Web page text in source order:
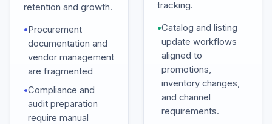
retention and growth.
•Procurement
documentation and
vendor management
are fragmented
•Compliance and
audit preparation
require manual
tracking.
•Catalog and listing
update workflows
aligned to
promotions,
inventory changes,
and channel
requirements.